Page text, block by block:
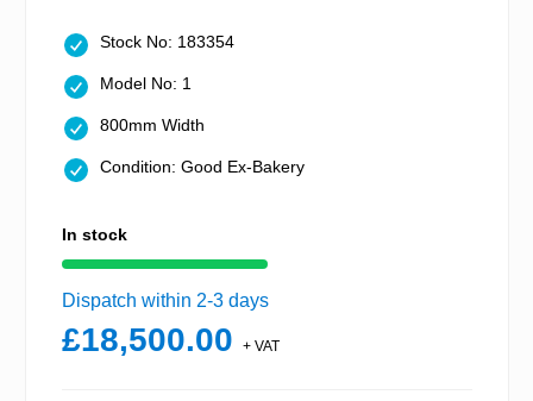
Stock No: 183354
Model No: 1
800mm Width
Condition: Good Ex-Bakery
In stock
Dispatch within 2-3 days
£18,500.00 + VAT